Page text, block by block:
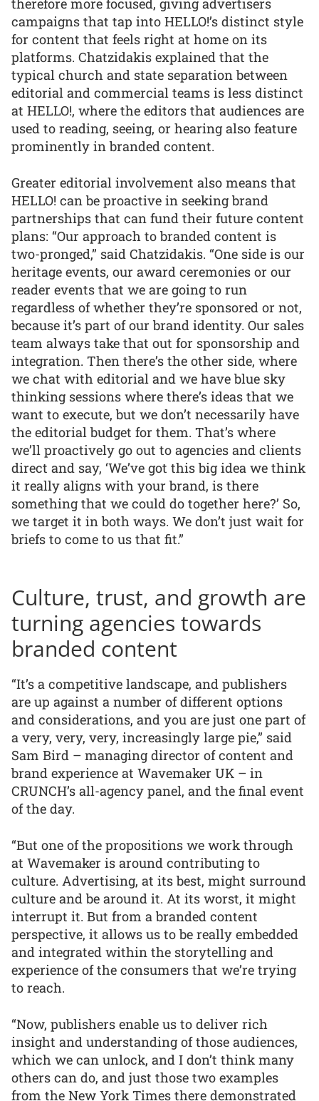
therefore more focused, giving advertisers
campaigns that tap into HELLO!’s distinct style
for content that feels right at home on its
platforms. Chatzidakis explained that the
typical church and state separation between
editorial and commercial teams is less distinct
at HELLO!, where the editors that audiences are
used to reading, seeing, or hearing also feature
prominently in branded content.
Greater editorial involvement also means that
HELLO! can be proactive in seeking brand
partnerships that can fund their future content
plans: “Our approach to branded content is
two-pronged,” said Chatzidakis. “One side is our
heritage events, our award ceremonies or our
reader events that we are going to run
regardless of whether they’re sponsored or not,
because it’s part of our brand identity. Our sales
team always take that out for sponsorship and
integration. Then there’s the other side, where
we chat with editorial and we have blue sky
thinking sessions where there’s ideas that we
want to execute, but we don’t necessarily have
the editorial budget for them. That’s where
we’ll proactively go out to agencies and clients
direct and say, ‘We’ve got this big idea we think
it really aligns with your brand, is there
something that we could do together here?’ So,
we target it in both ways. We don’t just wait for
briefs to come to us that fit.”
Culture, trust, and growth are
turning agencies towards
branded content
“It’s a competitive landscape, and publishers
are up against a number of different options
and considerations, and you are just one part of
a very, very, very, increasingly large pie,” said
Sam Bird – managing director of content and
brand experience at Wavemaker UK – in
CRUNCH’s all-agency panel, and the final event
of the day.
“But one of the propositions we work through
at Wavemaker is around contributing to
culture. Advertising, at its best, might surround
culture and be around it. At its worst, it might
interrupt it. But from a branded content
perspective, it allows us to be really embedded
and integrated within the storytelling and
experience of the consumers that we’re trying
to reach.
“Now, publishers enable us to deliver rich
insight and understanding of those audiences,
which we can unlock, and I don’t think many
others can do, and just those two examples
from the New York Times there demonstrated